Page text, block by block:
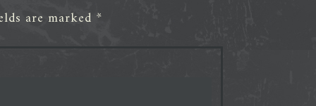
are marked *